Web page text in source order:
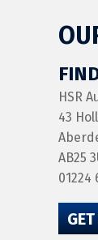
HSR
43
AB25
01224